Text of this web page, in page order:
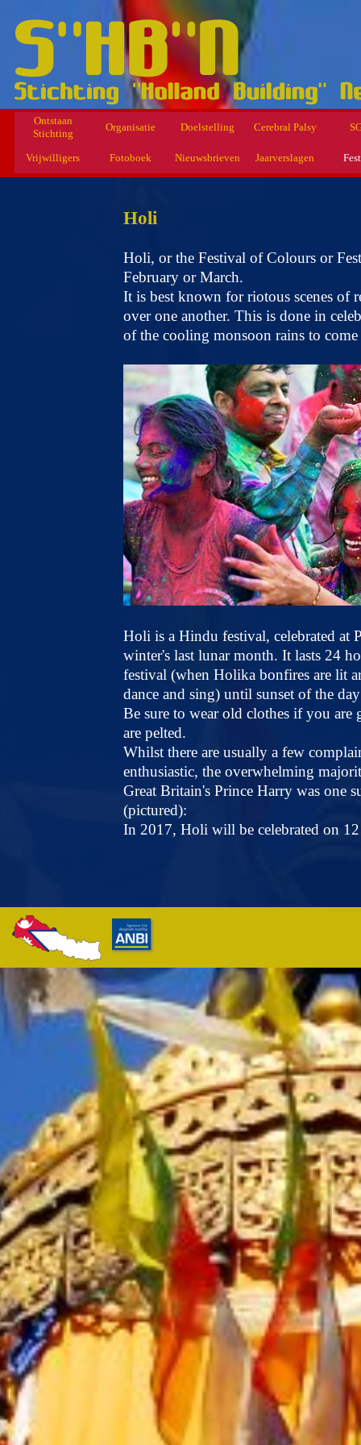
Ontstaan
Stichting
Organisatie Doelstelling Cerebral Palsy
Vrijwilligers Fotoboek Nieuwsbrieven Jaarverslagen
Holi
Holi, or the Festival of Colours or
February or March.
It is best known for riotous scenes of
over one another. This is done in
of the cooling monsoon rains to
Holi is a Hindu festival, celebrated at
winter's last lunar month. It lasts 24
festival (when Holika bonfires are lit
dance and sing) until sunset of the
Be sure to wear old clothes if you
are pelted.
Whilst there are usually a few
enthusiastic, the overwhelming
Great Britain's Prince Harry was one
(pictured):
In 2017, Holi will be celebrated on